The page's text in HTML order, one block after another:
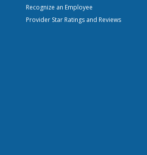
Recognize an Employee
Provider Star Ratings and Reviews